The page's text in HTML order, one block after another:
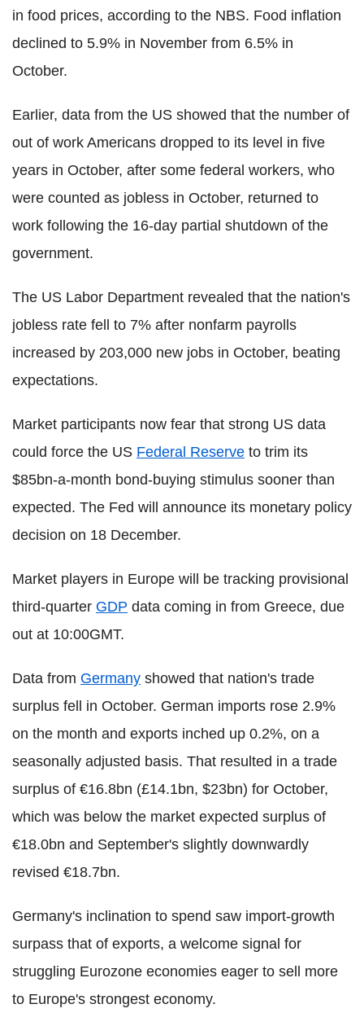
in food prices, according to the NBS. Food inflation
declined to 5.9% in November from 6.5% in
October.
Earlier, data from the US showed that the number of
out of work Americans dropped to its level in five
years in October, after some federal workers, who
were counted as jobless in October, returned to
work following the 16-day partial shutdown of the
government.
The US Labor Department revealed that the nation's
jobless rate fell to 7% after nonfarm payrolls
increased by 203,000 new jobs in October, beating
expectations.
Market participants now fear that strong US data
could force the US Federal Reserve to trim its
$85bn-a-month bond-buying stimulus sooner than
expected. The Fed will announce its monetary policy
decision on 18 December.
Market players in Europe will be tracking provisional
third-quarter GDP data coming in from Greece, due
out at 10:00GMT.
Data from Germany showed that nation's trade
surplus fell in October. German imports rose 2.9%
on the month and exports inched up 0.2%, on a
seasonally adjusted basis. That resulted in a trade
surplus of €16.8bn (£14.1bn, $23bn) for October,
which was below the market expected surplus of
€18.0bn and September's slightly downwardly
revised €18.7bn.
Germany's inclination to spend saw import-growth
surpass that of exports, a welcome signal for
struggling Eurozone economies eager to sell more
to Europe's strongest economy.